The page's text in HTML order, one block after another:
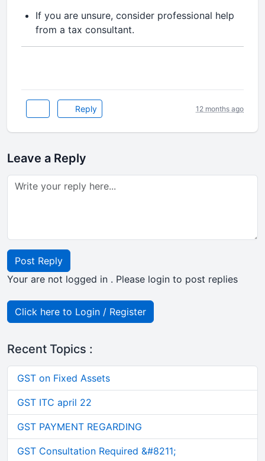
If you are unsure, consider professional help
from a tax consultant.
Reply 12 months ago
Leave a Reply
Post Reply
Your are not logged in . Please login to post replies
Click here to Login / Register
Recent Topics :
GST on Fixed Assets
GST ITC april 22
GST PAYMENT REGARDING
GST Consultation Required &#8211;